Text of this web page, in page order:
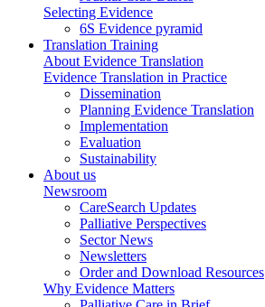
Selecting Evidence
6S Evidence pyramid
Translation Training
About Evidence Translation
Evidence Translation in Practice
Dissemination
Planning Evidence Translation
Implementation
Evaluation
Sustainability
About us
Newsroom
CareSearch Updates
Palliative Perspectives
Sector News
Newsletters
Order and Download Resources
Why Evidence Matters